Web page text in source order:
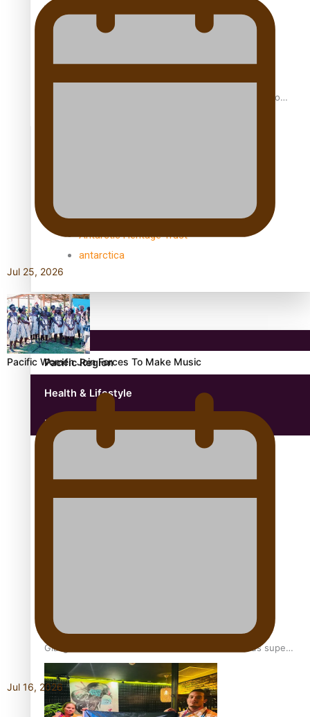
health is focus of new documentary
Samoan Director’s new film traces Māori artist’s Te Reo
Antarctic Heritage Trust
antarctica
Community
Pacific Region
Health & Lifestyle
Education
Glasgow Commonwealth Games: Gold for Samoa’s super
Stowers
Jul 25, 2026
Pacific Women Join Forces To Make Music
Jul 16, 2026